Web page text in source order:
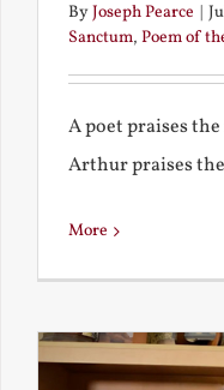
ByJoseph Pearce
Sanctum, Poem of
A poet praises
Arthur praises
More